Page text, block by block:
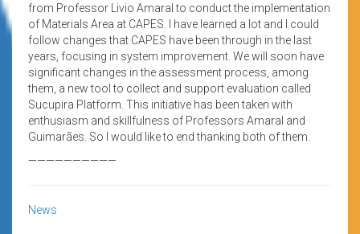
from Professor Livio Amaral to conduct the implementation
of Materials Area at CAPES. I have learned a lot and I could
follow changes that CAPES have been through in the last
years, focusing in system improvement. We will soon have
significant changes in the assessment process, among
them, a new tool to collect and support evaluation called
Sucupira Platform. This initiative has been taken with
enthusiasm and skillfulness of Professors Amaral and
Guimarães. So I would like to end thanking both of them.
——————————
News